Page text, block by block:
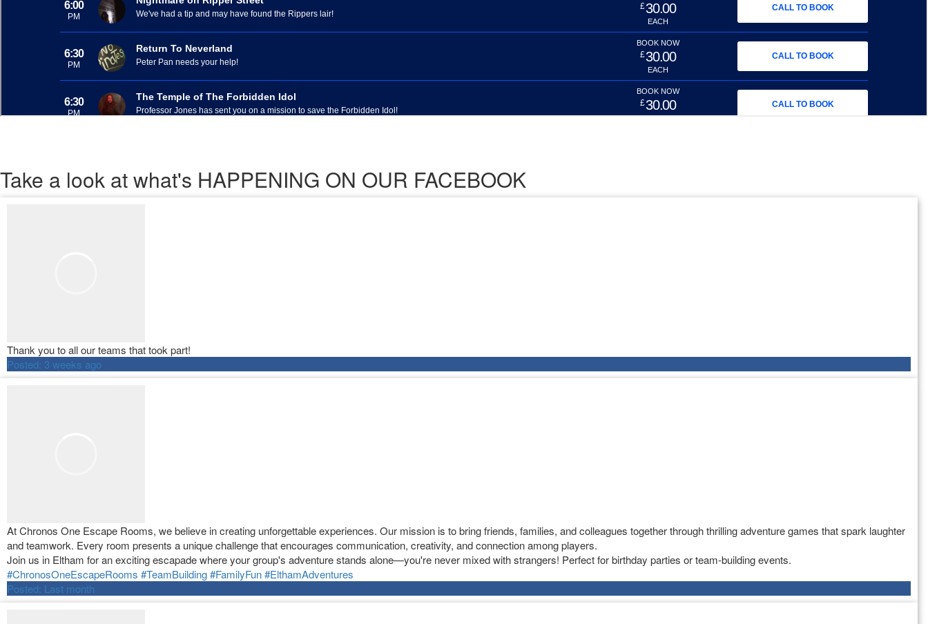
Take a look at what's HAPPENING ON OUR FACEBOOK
Thank you to all our teams that took part!
Posted: 3 weeks ago
At Chronos One Escape Rooms, we believe in creating unforgettable experiences. Our mission is to bring friends, families, and colleagues together through thrilling adventure games that spark laughter
and teamwork. Every room presents a unique challenge that encourages communication, creativity, and connection among players.
Join us in Eltham for an exciting escapade where your group's adventure stands alone—you're never mixed with strangers! Perfect for birthday parties or team-building events.
#ChronosOneEscapeRooms #TeamBuilding#FamilyFun#ElthamAdventures
Posted: Last month